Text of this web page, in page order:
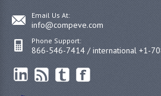
Email Us At:
info@compeve.com
Phone Support:
866-546-7414 / international +1-